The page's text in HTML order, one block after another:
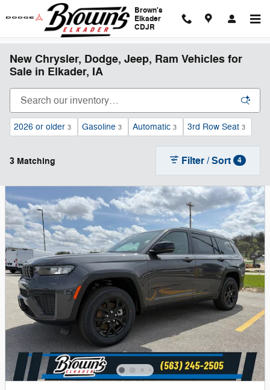
Skip to main content
Brown's
Elkader
CDJR
New Chrysler, Dodge, Jeep, Ram Vehicles for
Sale in Elkader, IA
2026 or older 3 Gasoline 3 Automatic 3 3rd Row Seat 3
3 Matching Filter / Sort 4